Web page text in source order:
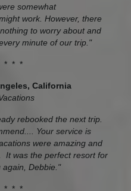
somewhat
work. However, there
to worry about and
minute of our trip."
* * *
California
rebooked the next trip.
Your service is
were amazing and
It was the perfect resort for
Debbie."
* * *